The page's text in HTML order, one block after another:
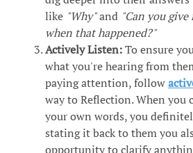
like "Why"and "Can you
when that happened?"
Actively Listen:To ensure
what you're hearing from
paying attention, follow
way to Reflection. When you
your own words, you
stating it back to them you
opportunity to clarify